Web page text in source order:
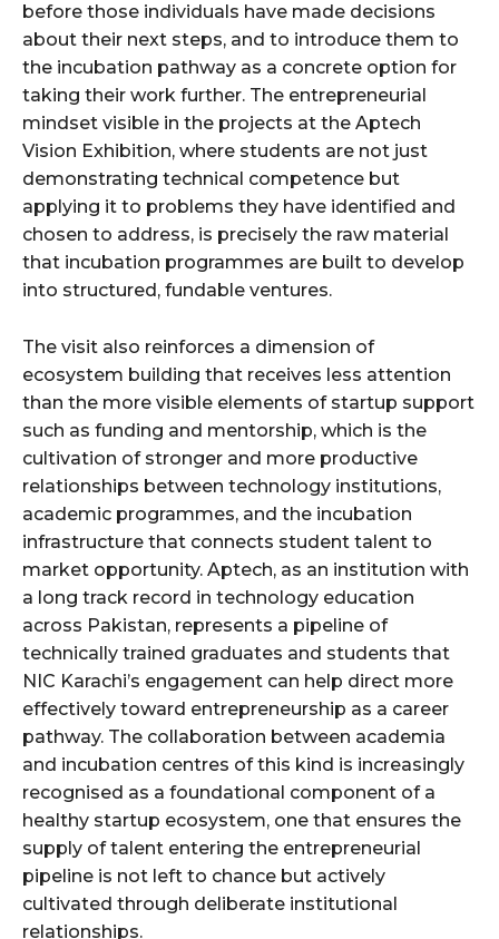
before those individuals have made decisions
about their next steps, and to introduce them to
the incubation pathway as a concrete option for
taking their work further. The entrepreneurial
mindset visible in the projects at the Aptech
Vision Exhibition, where students are not just
demonstrating technical competence but
applying it to problems they have identified and
chosen to address, is precisely the raw material
that incubation programmes are built to develop
into structured, fundable ventures.
The visit also reinforces a dimension of
ecosystem building that receives less attention
than the more visible elements of startup support
such as funding and mentorship, which is the
cultivation of stronger and more productive
relationships between technology institutions,
academic programmes, and the incubation
infrastructure that connects student talent to
market opportunity. Aptech, as an institution with
a long track record in technology education
across Pakistan, represents a pipeline of
technically trained graduates and students that
NIC Karachi’s engagement can help direct more
effectively toward entrepreneurship as a career
pathway. The collaboration between academia
and incubation centres of this kind is increasingly
recognised as a foundational component of a
healthy startup ecosystem, one that ensures the
supply of talent entering the entrepreneurial
pipeline is not left to chance but actively
cultivated through deliberate institutional
relationships.